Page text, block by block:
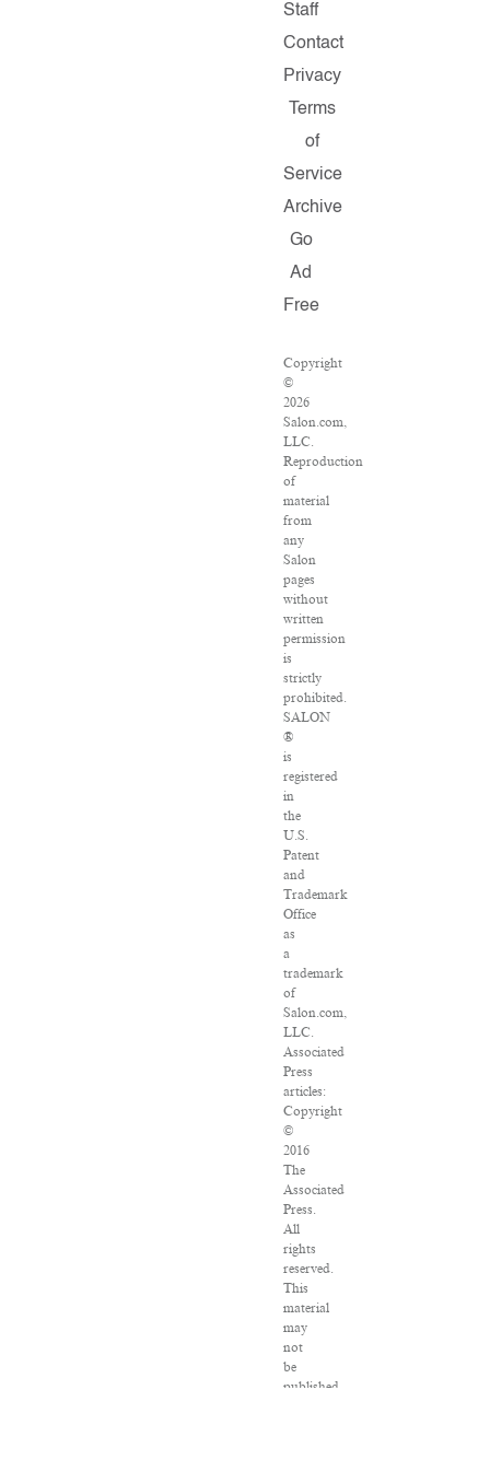
Staff
Contact
Privacy
Terms
of
Service
Archive
Go
Ad
Free
Copyright
©
2026
Salon.com,
LLC.
Reproduction
of
material
from
any
Salon
pages
without
written
permission
is
strictly
prohibited.
SALON
®
is
registered
in
the
U.S.
Patent
and
Trademark
Office
as
a
trademark
of
Salon.com,
LLC.
Associated
Press
articles:
Copyright
©
2016
The
Associated
Press.
All
rights
reserved.
This
material
may
not
be
published,